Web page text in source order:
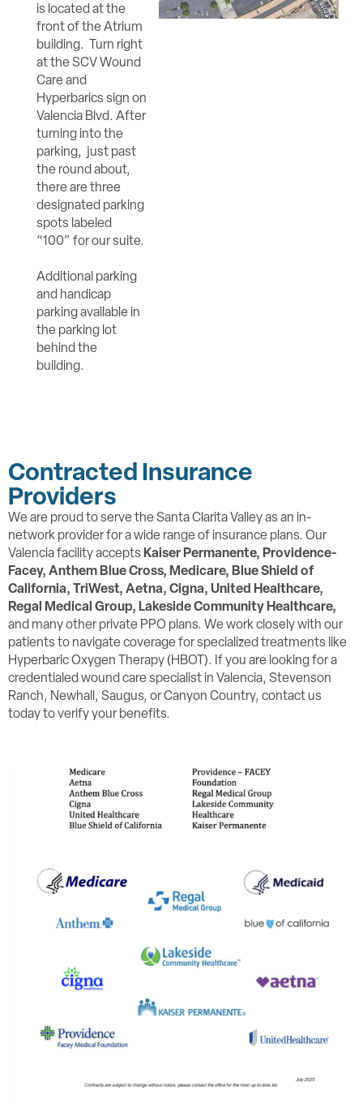
is located at the
front of the Atrium
building. Turn right
at the SCV Wound
Care and
Hyperbarics sign on
Valencia Blvd. After
turning into the
parking, just past
the round about,
there are three
designated parking
spots labeled
“100” for our suite.
Additional parking
and handicap
parking available in
the parking lot
behind the
building.
Contracted Insurance
Providers
We are proud to serve the Santa Clarita Valley as an in-
network provider for a wide range of insurance plans. Our
Valencia facility accepts Kaiser Permanente, Providence-
Facey, Anthem Blue Cross, Medicare, Blue Shield of
California, TriWest, Aetna, Cigna, United Healthcare,
Regal Medical Group, Lakeside Community Healthcare,
and many other private PPO plans. We work closely with our
patients to navigate coverage for specialized treatments like
Hyperbaric Oxygen Therapy (HBOT). If you are looking for a
credentialed wound care specialist in Valencia, Stevenson
Ranch, Newhall, Saugus, or Canyon Country, contact us
today to verify your benefits.